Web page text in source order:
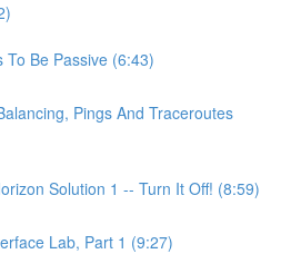
To Be Passive (6:43)
Pings And Traceroutes
Solution 1 -- Turn It Off! (8:59)
Lab, Part 1 (9:27)